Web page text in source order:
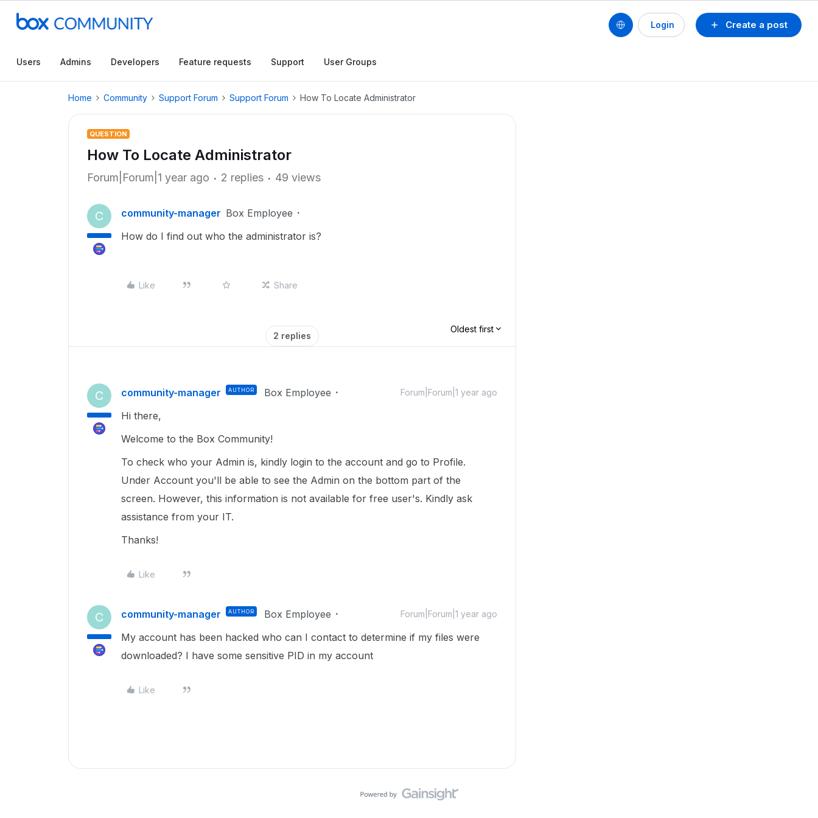
Create a post
Login
Users Admins Developers Feature requests Support User Groups
Home Community Support Forum Support Forum How To Locate Administrator
QUESTION
How To Locate Administrator
Forum|Forum|1 year ago 2 replies 49 views
C community-manager Box Employee
How do I find out who the administrator is?
Like Share
2 replies
Oldest first
C community-manager AUTHOR Box Employee Forum|Forum|1 year ago
Hi there,
Welcome to the Box Community!
To check who your Admin is, kindly login to the account and go to Profile.
Under Account you'll be able to see the Admin on the bottom part of the
screen. However, this information is not available for free user's. Kindly ask
assistance from your IT.
Thanks!
Like
C community-manager AUTHOR Box Employee Forum|Forum|1 year ago
My account has been hacked who can I contact to determine if my files were
downloaded? I have some sensitive PID in my account
Like